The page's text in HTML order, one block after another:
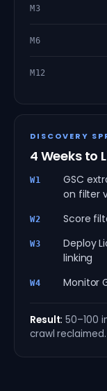
M3
M6
M12
DISCOVERY
4 Weeks to
W1
GSC
on filter
W2 Score
W3
Deploy
linking
W4 Monitor
Result: 50–100
crawl reclaimed.